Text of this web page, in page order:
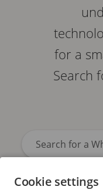
for a
Search
Cookie settings